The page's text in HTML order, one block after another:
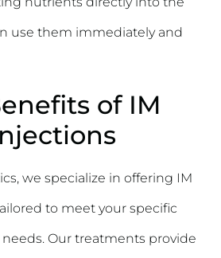
use them immediately and
of IM
we specialize in offering IM
to meet your specific
Our treatments provide